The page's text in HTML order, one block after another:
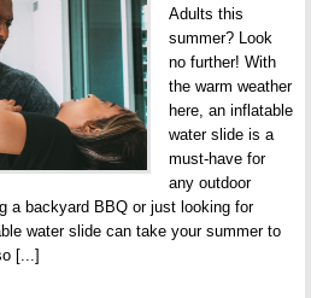
Adults this
summer? Look
no further! With
the warm weather
here, an inflatable
water slide is a
must-have for
any outdoor
a backyard BBQ or just looking for
water slide can take your summer to
[...]